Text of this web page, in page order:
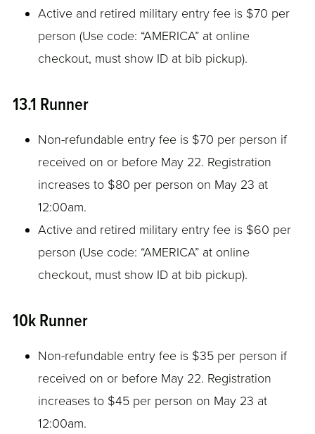
Active and retired military entry fee is $70 per
person (Use code: “AMERICA” at online
checkout, must show ID at bib pickup).
13.1 Runner
Non-refundable entry fee is $70 per person if
received on or before May 22. Registration
increases to $80 per person on May 23 at
12:00am.
Active and retired military entry fee is $60 per
person (Use code: “AMERICA” at online
checkout, must show ID at bib pickup).
10k Runner
Non-refundable entry fee is $35 per person if
received on or before May 22. Registration
increases to $45 per person on May 23 at
12:00am.